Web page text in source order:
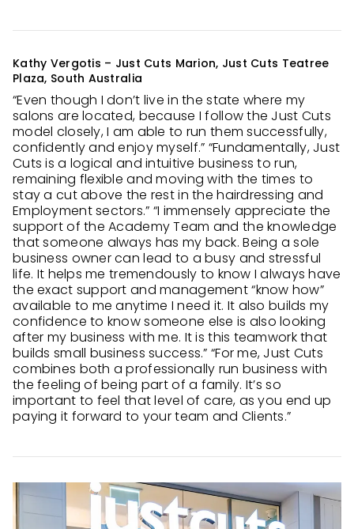
Kathy Vergotis – Just Cuts Marion, Just Cuts Teatree
Plaza, South Australia
“Even though I don’t live in the state where my
salons are located, because I follow the Just Cuts
model closely, I am able to run them successfully,
confidently and enjoy myself.” “Fundamentally, Just
Cuts is a logical and intuitive business to run,
remaining flexible and moving with the times to
stay a cut above the rest in the hairdressing and
Employment sectors.” “I immensely appreciate the
support of the Academy Team and the knowledge
that someone always has my back. Being a sole
business owner can lead to a busy and stressful
life. It helps me tremendously to know I always have
the exact support and management “know how”
available to me anytime I need it. It also builds my
confidence to know someone else is also looking
after my business with me. It is this teamwork that
builds small business success.” “For me, Just Cuts
combines both a professionally run business with
the feeling of being part of a family. It’s so
important to feel that level of care, as you end up
paying it forward to your team and Clients.”